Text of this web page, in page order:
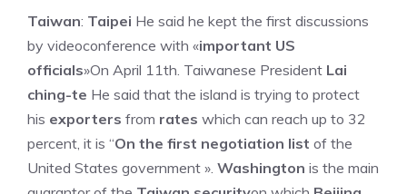
Taiwan: Taipei He said he kept the first discussions
by videoconference with «important US
officials»On April 11th. Taiwanese President Lai
ching-te He said that the island is trying to protect
his exporters from rates which can reach up to 32
percent, it is “On the first negotiation list of the
United States government ». Washington is the main